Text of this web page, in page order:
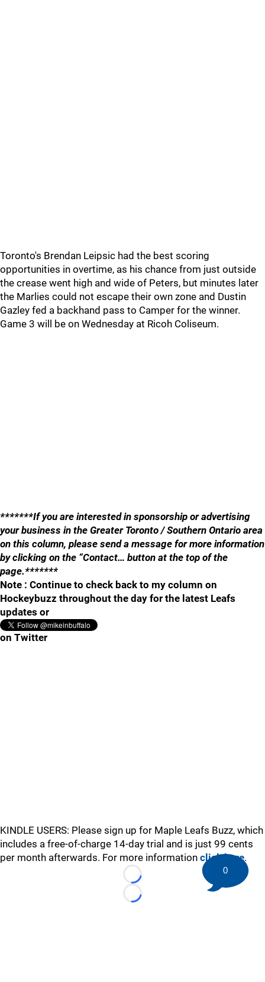
Toronto's Brendan Leipsic had the best scoring
opportunities in overtime, as his chance from just outside
the crease went high and wide of Peters, but minutes later
the Marlies could not escape their own zone and Dustin
Gazley fed a backhand pass to Camper for the winner.
Game 3 will be on Wednesday at Ricoh Coliseum.
*******If you are interested in sponsorship or advertising
your business in the Greater Toronto / Southern Ontario area
on this column, please send a message for more information
by clicking on the “Contact… button at the top of the
page.*******
Note : Continue to check back to my column on
Hockeybuzz throughout the day for the latest Leafs
updates or
on Twitter
KINDLE USERS: Please sign up for Maple Leafs Buzz, which
includes a free-of-charge 14-day trial and is just 99 cents
per month afterwards. For more information click here.
Loading...
Loading...
0